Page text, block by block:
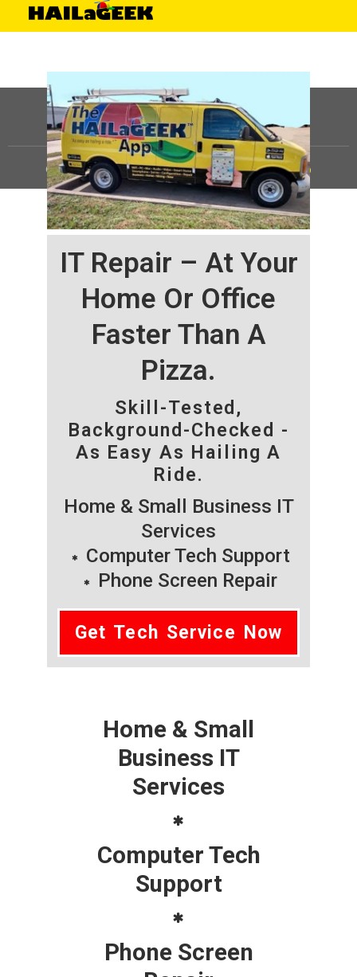
IT Repair – At Your
Home Or Office
Faster Than A
Pizza.
Skill-Tested,
Background-Checked -
As Easy As Hailing A
Ride.
Home & Small Business IT
Services
Computer Tech Support
Phone Screen Repair
Get Tech Service Now
Home & Small
Business IT
Services
Computer Tech
Support
Phone Screen
©HAILaGEEK, LP.2025, All Rights Reserved |Sitemap